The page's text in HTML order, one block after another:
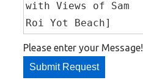
Please enter your Message!
Submit Request